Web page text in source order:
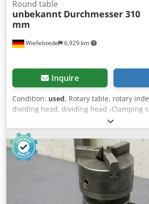
Wiefelstede 6,929 km
Round table
unbekannt Durchmesser 310
mm
Inquire
Condition: used, Rotary table, rotary
dividing head, dividing head -Clamping
-Height: 130 mm -Groove: mm Cedpfx
Dimensions: 410/380/H130 mm -Weight: